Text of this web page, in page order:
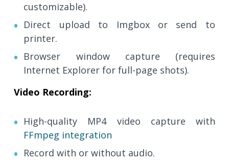
customizable).
Direct upload to Imgbox or send to
printer.
Browser window capture (requires
Internet Explorer for full-page shots).
Video Recording:
High-quality MP4 video capture with
FFmpeg integration
Record with or without audio.